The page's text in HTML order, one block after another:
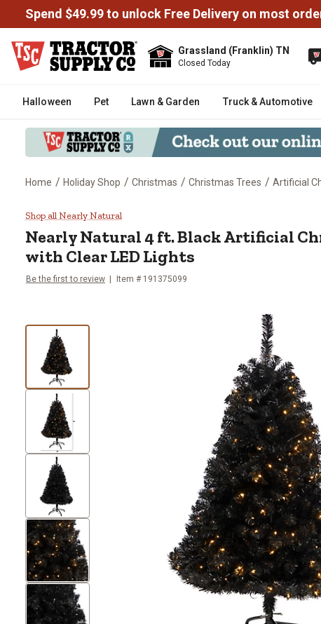
Spend $49.99 to unlock Free Delivery on most
Grassland (Franklin) TN
Closed Today
Halloween Pet Lawn & Garden Truck & Automotive
Home / Holiday Shop / Christmas / Christmas Trees / Artificial
Nearly Natural 4 ft. Black
Shop all Nearly Natural
Nearly Natural4 ft. Black Artificial
with Clear LED Lights
Be the first to review Item # 191375099